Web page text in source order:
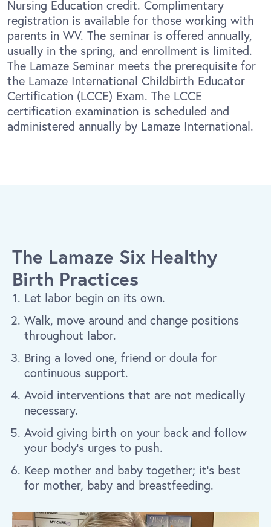
Nursing Education credit. Complimentary
registration is available for those working with
parents in WV. The seminar is offered annually,
usually in the spring, and enrollment is limited.
The Lamaze Seminar meets the prerequisite for
the Lamaze International Childbirth Educator
Certification (LCCE) Exam. The LCCE
certification examination is scheduled and
administered annually by Lamaze International.
The Lamaze Six Healthy
Birth Practices
Let labor begin on its own.
Walk, move around and change positions
throughout labor.
Bring a loved one, friend or doula for
continuous support.
Avoid interventions that are not medically
necessary.
Avoid giving birth on your back and follow
your body’s urges to push.
Keep mother and baby together; it’s best
for mother, baby and breastfeeding.